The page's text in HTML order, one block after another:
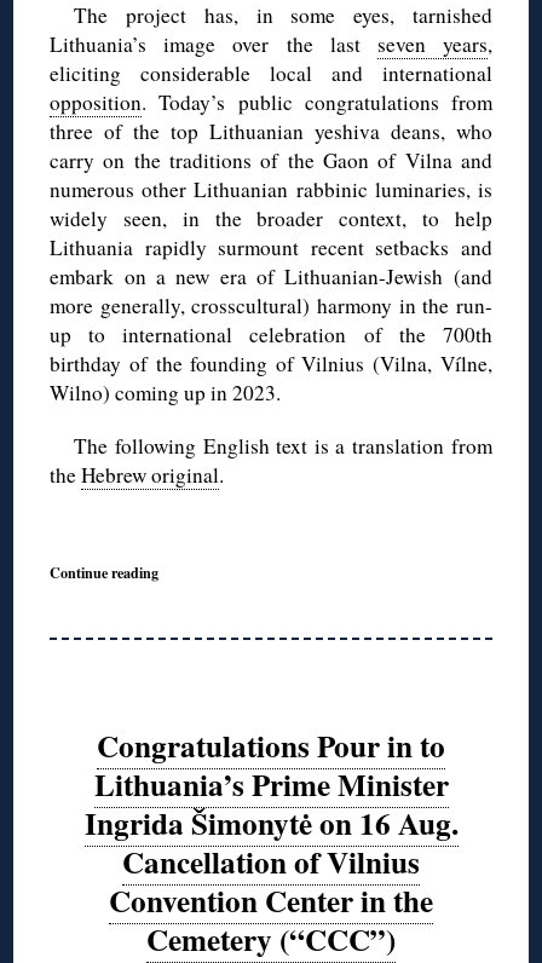
The project has, in some eyes, tarnished
Lithuania’s image over the last seven years,
eliciting considerable local and international
opposition. Today’s public congratulations from
three of the top Lithuanian yeshiva deans, who
carry on the traditions of the Gaon of Vilna and
numerous other Lithuanian rabbinic luminaries, is
widely seen, in the broader context, to help
Lithuania rapidly surmount recent setbacks and
embark on a new era of Lithuanian-Jewish (and
more generally, crosscultural) harmony in the run-
up to international celebration of the 700th
birthday of the founding of Vilnius (Vilna, Vílne,
Wilno) coming up in 2023.
The following English text is a translation from
theHebrew original.
Continue reading
Congratulations Pour in to
Lithuania’s Prime Minister
Ingrida Šimonytė on 16 Aug.
Cancellation of Vilnius
Convention Center in the
Cemetery (“CCC”)